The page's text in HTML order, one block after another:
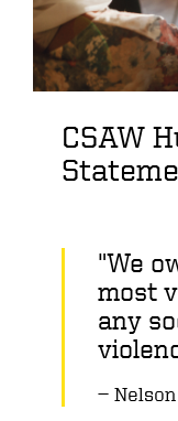
CSAW
"We
most
any